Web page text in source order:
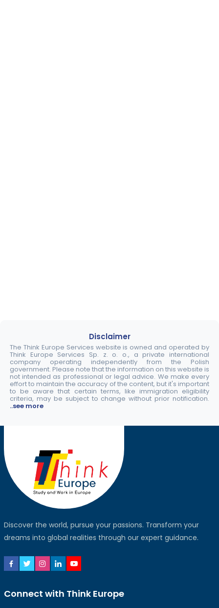
Disclaimer
The Think Europe Services website is owned and operated by
Think Europe Services Sp. z. o. o., a private international
company operating independently from the Polish
government. Please note that the information on this website is
not intended as professional or legal advice. We make every
effort to maintain the accuracy of the content, but it's important
to be aware that certain terms, like immigration eligibility
criteria, may be subject to change without prior notification.
..see more
Discover the world, pursue your passions. Transform your
dreams into global realities through our expert guidance.
Connect with Think Europe